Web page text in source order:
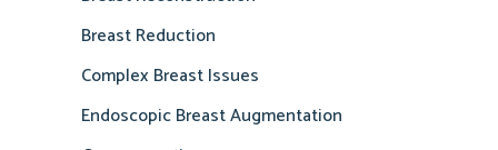
Breast Reduction
Complex Breast Issues
Endoscopic Breast Augmentation